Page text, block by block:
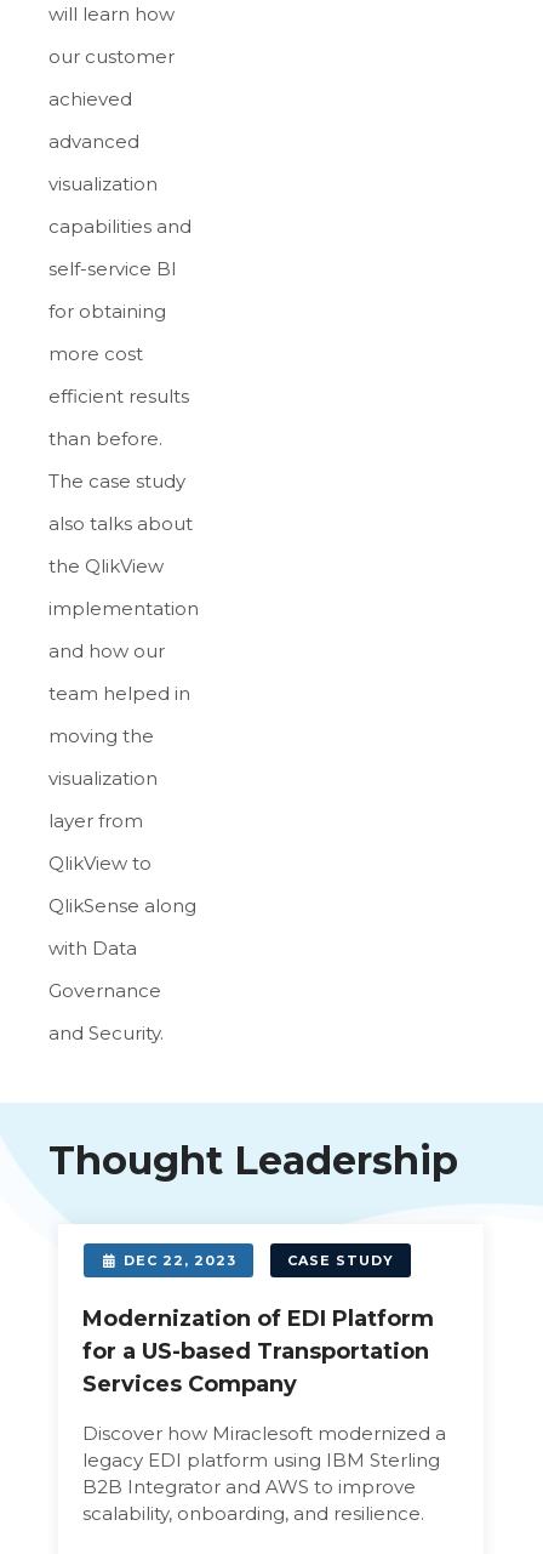
will learn how
our customer
achieved
advanced
visualization
capabilities and
self-service BI
for obtaining
more cost
efficient results
than before.
The case study
also talks about
the QlikView
implementation
and how our
team helped in
moving the
visualization
layer from
QlikView to
QlikSense along
with Data
Governance
and Security.
Thought Leadership
DEC 22, 2023 CASE STUDY
Modernization of EDI Platform
for a US-based Transportation
Services Company
Discover how Miraclesoft modernized a
legacy EDI platform using IBM Sterling
B2B Integrator and AWS to improve
scalability, onboarding, and resilience.